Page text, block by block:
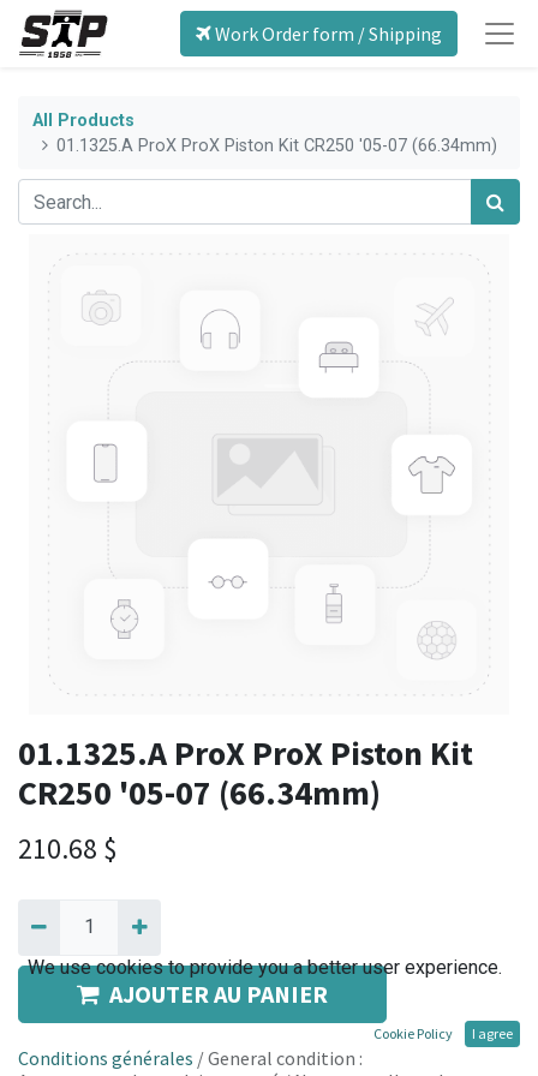
Work Order form / Shipping
All Products
01.1325.A ProX ProX Piston Kit CR250 '05-07 (66.34mm)
01.1325.A ProX ProX Piston Kit
CR250 '05-07 (66.34mm)
210.68 $
AJOUTER AU PANIER
Conditions générales / General condition :
We use cookies to provide you a better user experience.
Cookie Policy I agree